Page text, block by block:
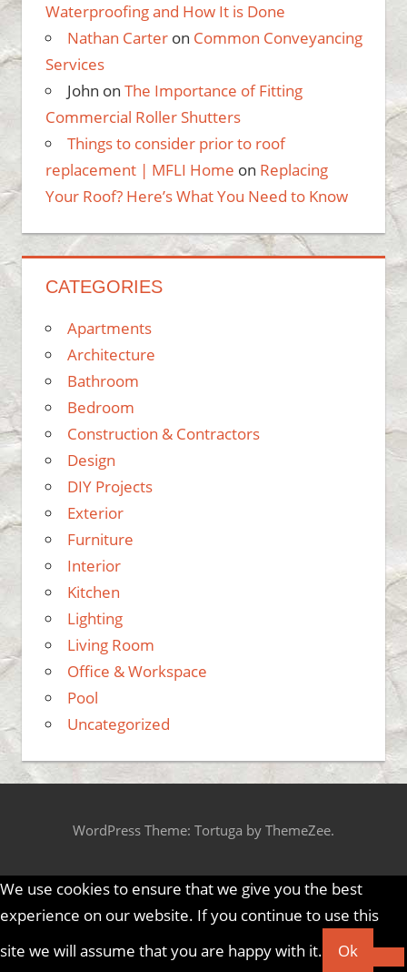
Waterproofing and How It is Done
Nathan Carteron Common Conveyancing
Services
John on The Importance of Fitting
Commercial Roller Shutters
Things to consider prior to roof
replacement | MFLI Home on Replacing
Your Roof? Here’s What You Need to Know
CATEGORIES
Apartments
Architecture
Bathroom
Bedroom
Construction & Contractors
Design
DIY Projects
Exterior
Furniture
Interior
Kitchen
Lighting
Living Room
Office & Workspace
Pool
Uncategorized
WordPress Theme: Tortuga by ThemeZee.
We use cookies to ensure that we give you the best
experience on our website. If you continue to use this
site we will assume that you are happy with it.
Ok